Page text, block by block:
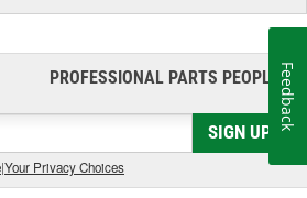
PROFESSIONAL PARTS PEOPLE®
SIGN UP
|Your Privacy Choices
Feedback